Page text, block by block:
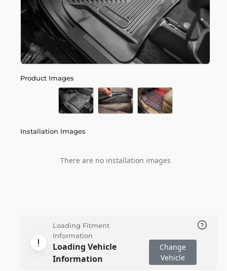
Product Images
Installation Images
There are no installation images
Loading Fitment
Information
Loading Vehicle
Information
Change
Vehicle